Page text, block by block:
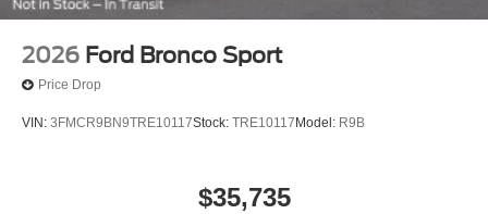
2026 Ford Bronco Sport
Price Drop
VIN: 3FMCR9BN9TRE10117Stock: TRE10117 Model: R9B
$35,735